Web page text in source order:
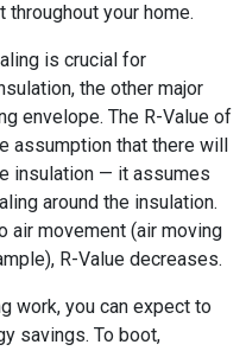
your home.
is crucial for
the other major
envelope. The R-Value of
assumption that there will
insulation — it assumes
around the insulation.
air movement (air moving
R-Value decreases.
work, you can expect to
savings. To boot,